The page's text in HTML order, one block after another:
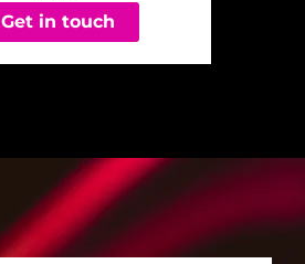
Get in touch